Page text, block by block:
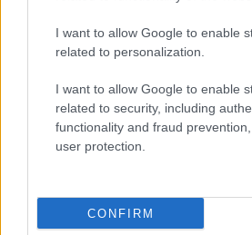
I want to allow Google to enable
related to personalization.
I want to allow Google to enable
related to security, including
functionality and fraud
user protection.
CONFIRM
NewsHub.co.uk is the great source of
television, news, sports, gossip, politics
To report any errors in the use of
staff@newshub.co.uk : we will
material that infringes the rights of third
Copyright © 2026 | NewHub.co.uk -
All Rights Reserved.